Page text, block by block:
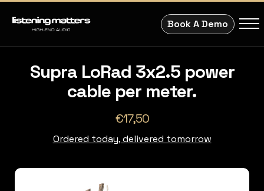
Book A Demo
Supra LoRad 3x2.5 power
cable per meter.
€17,50
Ordered today, delivered tomorrow